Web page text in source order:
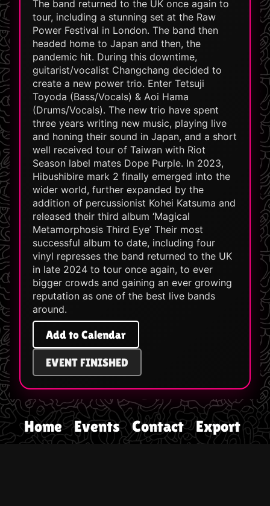
The band returned to the UK once again to
tour, including a stunning set at the Raw
Power Festival in London. The band then
headed home to Japan and then, the
pandemic hit. During this downtime,
guitarist/vocalist Changchang decided to
create a new power trio. Enter Tetsuji
Toyoda (Bass/Vocals) & Aoi Hama
(Drums/Vocals). The new trio have spent
three years writing new music, playing live
and honing their sound in Japan, and a short
well received tour of Taiwan with Riot
Season label mates Dope Purple. In 2023,
Hibushibire mark 2 finally emerged into the
wider world, further expanded by the
addition of percussionist Kohei Katsuma and
released their third album ‘Magical
Metamorphosis Third Eye’ Their most
successful album to date, including four
vinyl represses the band returned to the UK
in late 2024 to tour once again, to ever
bigger crowds and gaining an ever growing
reputation as one of the best live bands
around.
Add to Calendar
EVENT FINISHED
Home Events Contact Export